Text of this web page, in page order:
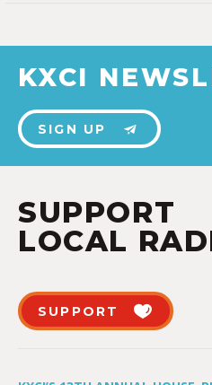
KXCI
SIGN UP
SUPPORT
LOCAL
SUPPORT